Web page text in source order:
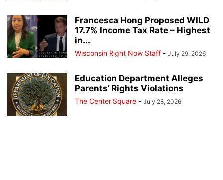
Francesca Hong Proposed WILD
17.7% Income Tax Rate – Highest
in...
Wisconsin Right Now Staff - July 29, 2026
Education Department Alleges
Parents’ Rights Violations
The Center Square - July 28, 2026